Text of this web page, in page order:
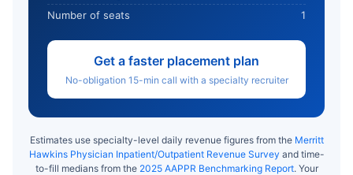
Number of seats
1
Get a faster placement plan
No-obligation 15-min call with a specialty recruiter
Estimates use specialty-level daily revenue figures from the Merritt
Hawkins Physician Inpatient/Outpatient Revenue Survey and time-
to-fill medians from the 2025 AAPPR Benchmarking Report. Your